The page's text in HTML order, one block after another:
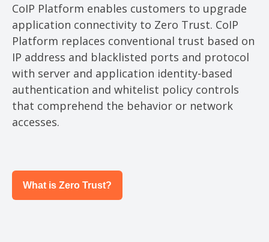
CoIP Platform enables customers to upgrade
application connectivity to Zero Trust. CoIP
Platform replaces conventional trust based on
IP address and blacklisted ports and protocol
with server and application identity-based
authentication and whitelist policy controls
that comprehend the behavior or network
accesses.
What is Zero Trust?